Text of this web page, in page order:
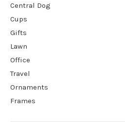
Central Dog
Cups
Gifts
Lawn
Office
Travel
Ornaments
Frames